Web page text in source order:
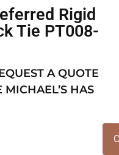
Rigid
Tie PT008-
A QUOTE
HAS